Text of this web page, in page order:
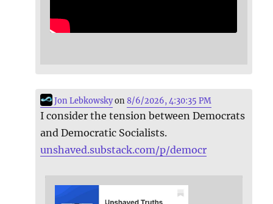
Jon Lebkowskyon8/6/2026, 4:30:35 PM
I consider the tension between Democrats
and Democratic Socialists.
unshaved.substack.com/p/democr